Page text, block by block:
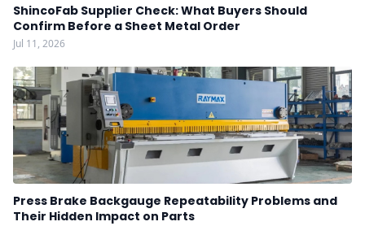
ShincoFab Supplier Check: What Buyers Should
Confirm Before a Sheet Metal Order
Jul 11, 2026
Press Brake Backgauge Repeatability Problems and
Their Hidden Impact on Parts